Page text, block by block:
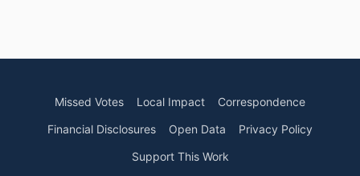
Missed Votes Local Impact
Correspondence
Financial Disclosures
Open Data
Privacy Policy
Support This Work